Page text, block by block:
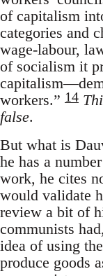
of capitalism
categories and
wage-labour,
of socialism it
workers.” 14
false.
But what is
he has a
work, he cites
would validate
review a bit of
communists
idea of using
produce goods